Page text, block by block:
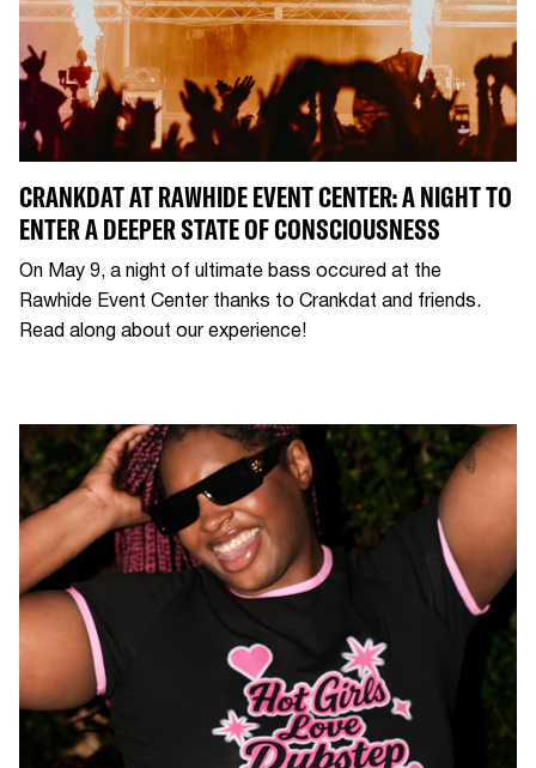
CRANKDAT AT RAWHIDE EVENT CENTER: A NIGHT TO
ENTER A DEEPER STATE OF CONSCIOUSNESS
On May 9, a night of ultimate bass occured at the
Rawhide Event Center thanks to Crankdat and friends.
Read along about our experience!